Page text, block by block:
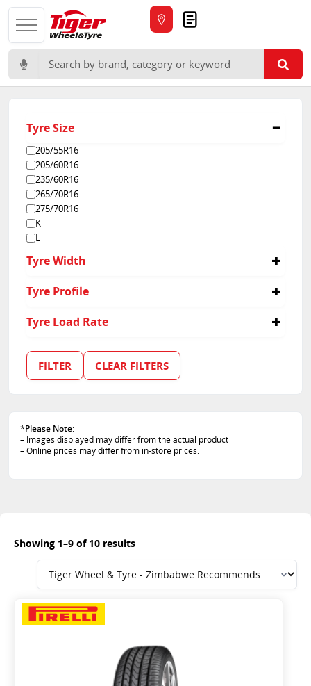
Search for:
Tyre Size
205/55R16
205/60R16
235/60R16
265/70R16
275/70R16
K
L
Tyre Width
Tyre Profile
60
Tyre Load Rate
111
128/124
84
FILTER CLEAR FILTERS
*Please Note:
– Images displayed may differ from the actual product
– Online prices may differ from in-store prices.
Showing 1–9 of 10 results